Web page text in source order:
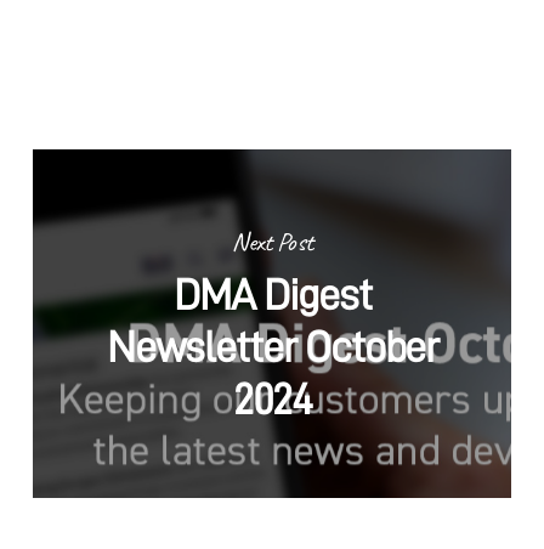
Next Post
DMA Digest
Newsletter October
2024